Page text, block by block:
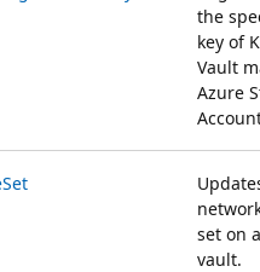
the
key of
Vault
Azure
set on
vault.